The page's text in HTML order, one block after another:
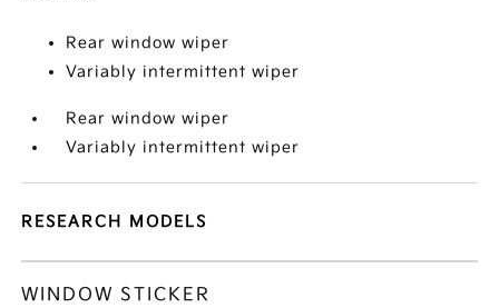
Rear window wiper
Variably intermittent wiper
Rear window wiper
Variably intermittent wiper
RESEARCH MODELS
WINDOW STICKER